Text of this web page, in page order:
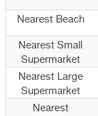
Nearest Beach
Nearest Small
Supermarket
Nearest Large
Supermarket
Nearest